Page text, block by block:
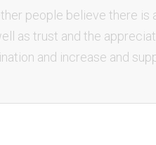
people believe there is
as trust and the
and increase and